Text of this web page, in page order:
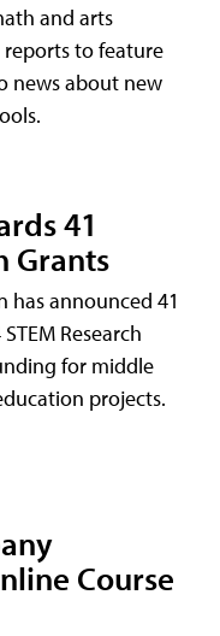
and arts
to feature
news about new
41
Grants
has announced 41
Research
for middle
projects.
Course